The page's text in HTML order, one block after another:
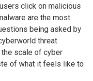
click on malicious
are the most
being asked by
threat
scale of cyber
of what it feels like to